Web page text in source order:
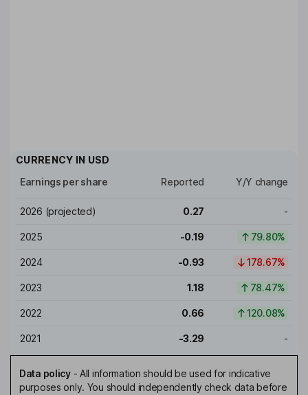
CURRENCY IN USD
Earnings per share
Reported Y/Y change
2026 (projected) 0.27 -
2025 -0.19 79.80%
2024 -0.93 178.67%
2023 1.18 78.47%
2022 0.66 120.08%
2021 -3.29 -
Data policy- All information should be used for indicative
purposes only. You should independently check data before